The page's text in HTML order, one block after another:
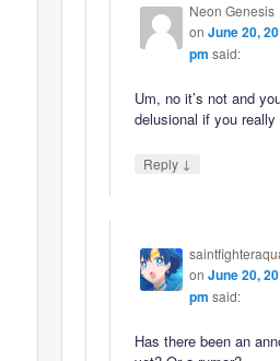
Neon Genesis
on June 20,
pm said:
Um, no it’s not and
delusional if you
Reply ↓
on June 20,
pm said:
Has there been an